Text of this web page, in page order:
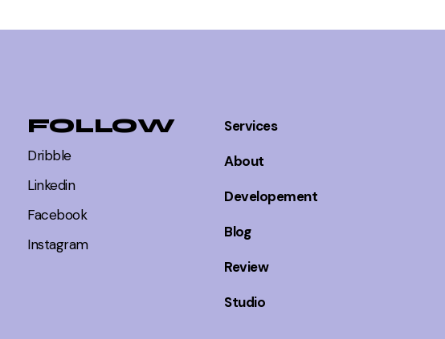
FOLLOW
Dribble
Linkedin
Facebook
Instagram
Services
About
Developement
Blog
Review
Studio